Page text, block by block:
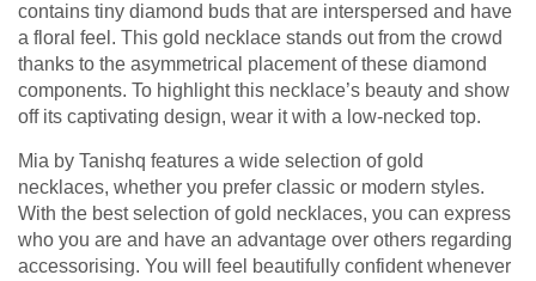
contains tiny diamond buds that are interspersed and have
a floral feel. This gold necklace stands out from the crowd
thanks to the asymmetrical placement of these diamond
components. To highlight this necklace’s beauty and show
off its captivating design, wear it with a low-necked top.
Mia by Tanishq features a wide selection of gold
necklaces, whether you prefer classic or modern styles.
With the best selection of gold necklaces, you can express
who you are and have an advantage over others regarding
accessorising. You will feel beautifully confident whenever